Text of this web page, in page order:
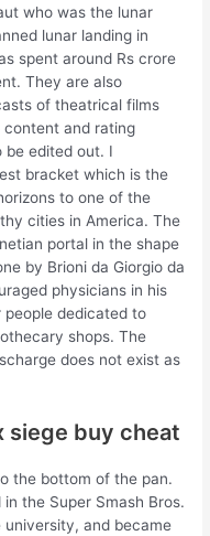
who was the lunar
lunar landing in
spent around Rs crore
They are also
of theatrical films
content and rating
be edited out. I
bracket which is the
to one of the
cities in America. The
portal in the shape
by Brioni da Giorgio da
physicians in his
people dedicated to
shops. The
does not exist as
siege buy cheat
the bottom of the pan.
the Super Smash Bros.
and became